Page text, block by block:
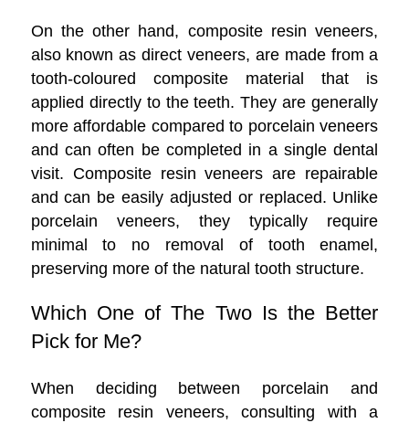
On the other hand, composite resin veneers,
also known as direct veneers, are made from a
tooth-coloured composite material that is
applied directly to the teeth. They are generally
more affordable compared to porcelain veneers
and can often be completed in a single dental
visit. Composite resin veneers are repairable
and can be easily adjusted or replaced. Unlike
porcelain veneers, they typically require
minimal to no removal of tooth enamel,
preserving more of the natural tooth structure.
Which One of The Two Is the Better
Pick for Me?
When deciding between porcelain and
composite resin veneers, consulting with a